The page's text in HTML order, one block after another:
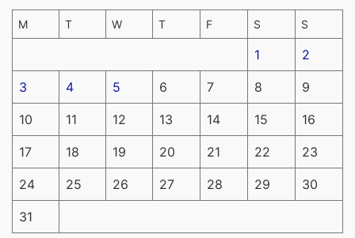
M T W T F S S
1 2
3 4 5 6 7 8 9
10 11 12 13 14 15 16
17 18 19 20 21 22 23
24 25 26 27 28 29 30
31